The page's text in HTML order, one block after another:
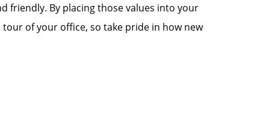
friendly. By placing those values into your
of your office, so take pride in how new